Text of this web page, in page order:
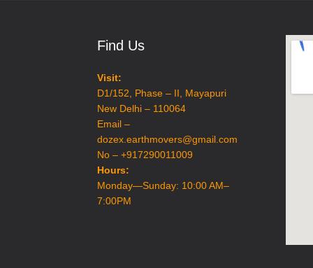
Find Us
Visit:
D1/152, Phase – II, Mayapuri
New Delhi – 110064
Email –
dozex.earthmovers@gmail.com
No – +917290011009
Hours:
Monday—Sunday: 10:00 AM–
7:00PM